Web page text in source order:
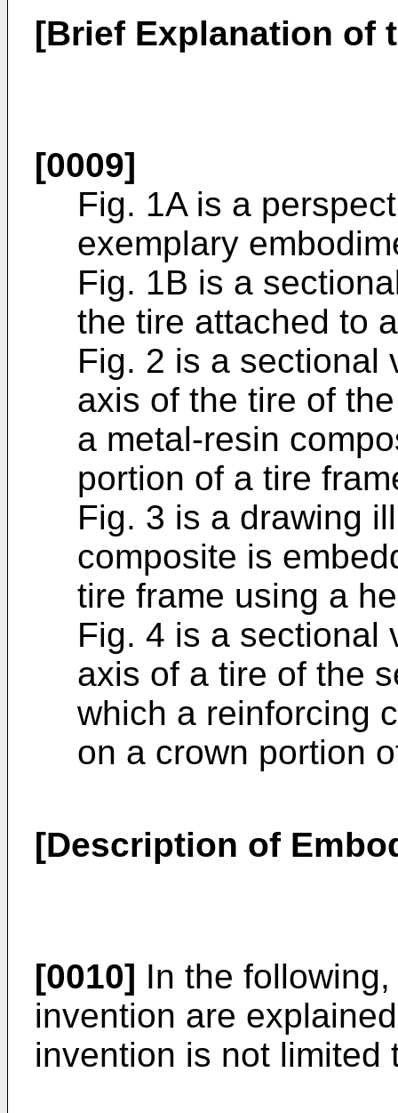
[Brief Explanation of
[0009]
Fig. 1A is a
exemplary
Fig. 1B is a
the tire attached to
Fig. 2 is a sectional
axis of the tire of
a metal-resin
portion of a tire
Fig. 3 is a drawing
composite is
tire frame using a
Fig. 4 is a sectional
axis of a tire of the
which a reinforcing
on a crown portion
[Description of
[0010] In the
invention are
invention is not limited